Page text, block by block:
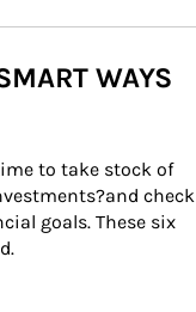
WAYS
to take stock of
check
goals. These six